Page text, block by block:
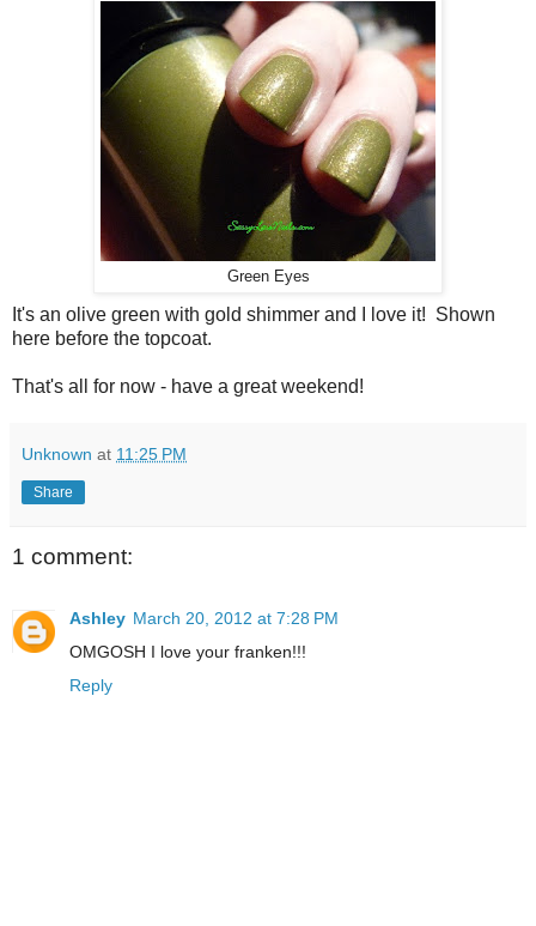
Green Eyes
It's an olive green with gold shimmer and I love it! Shown
here before the topcoat.
That's all for now - have a great weekend!
Unknown at 11:25 PM
Share
1 comment:
Ashley March 20, 2012 at 7:28 PM
OMGOSH I love your franken!!!
Reply